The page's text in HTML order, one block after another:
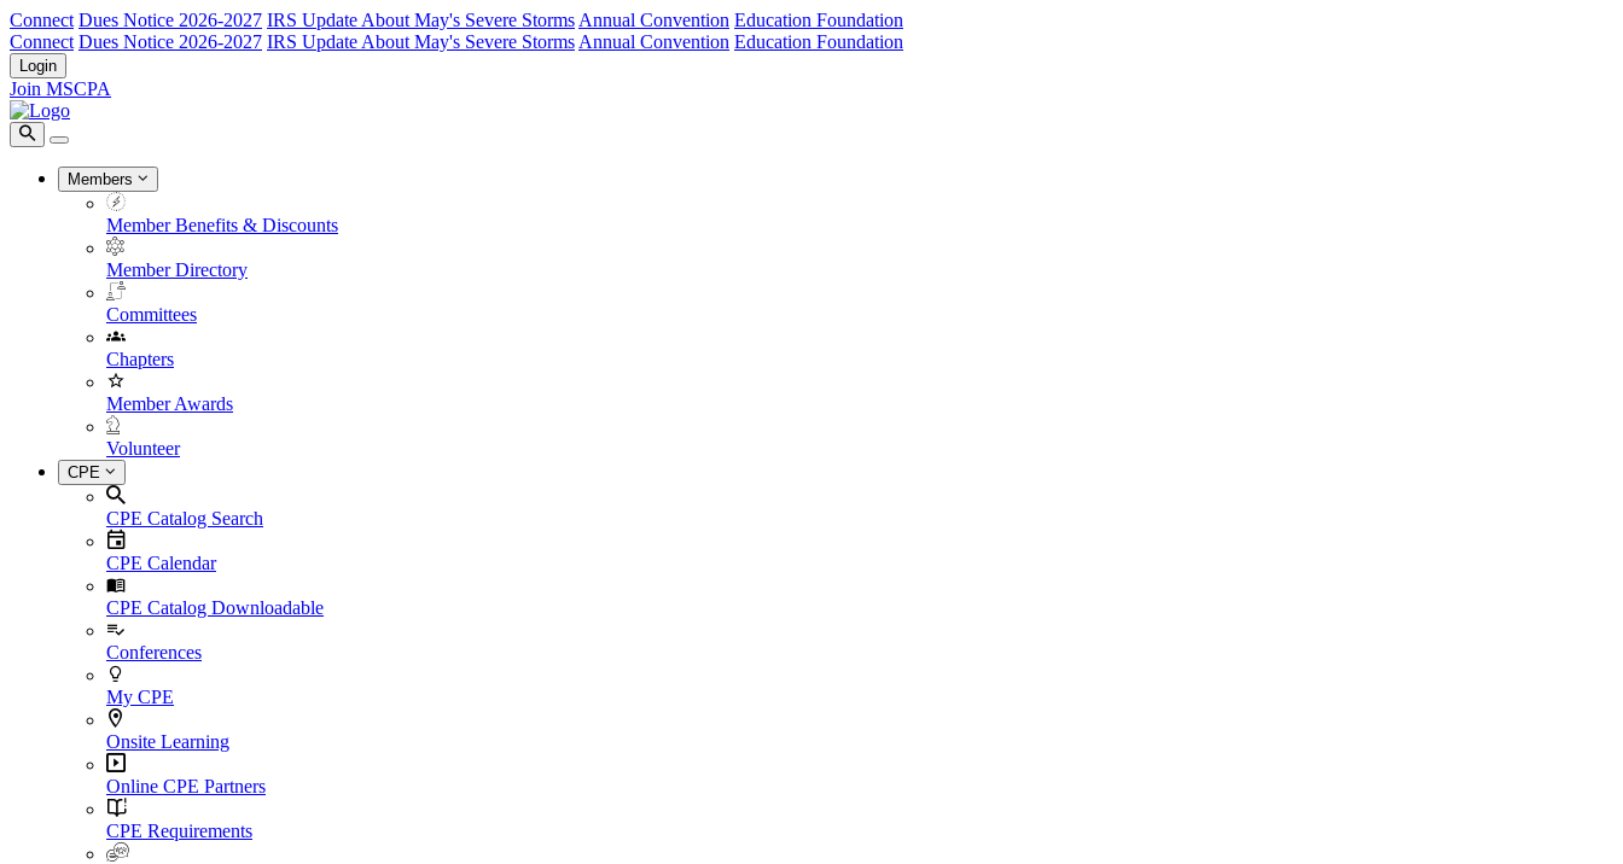
Connect Dues Notice 2026-2027 IRS Update About May's Severe Storms Annual Convention Education Foundation
Connect Dues Notice 2026-2027 IRS Update About May's Severe Storms Annual Convention Education Foundation
Login
Join MSCPA
Members
Member Benefits & Discounts
Member Directory
Committees
Chapters
Member Awards
Volunteer
CPE
CPE Catalog Search
CPE Calendar
CPE Catalog Downloadable
Conferences
My CPE
Onsite Learning
Online CPE Partners
CPE Requirements